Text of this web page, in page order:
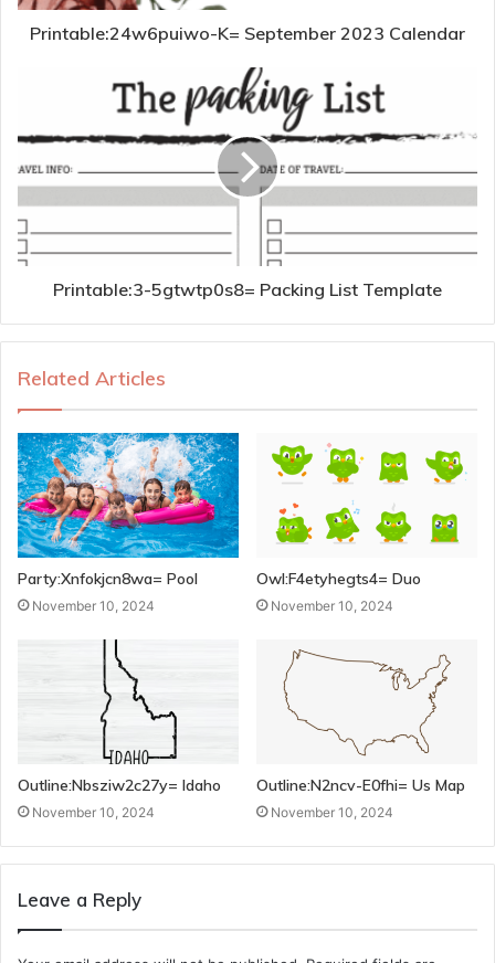
Printable:24w6puiwo-K= September 2023 Calendar
Printable:3-5gtwtp0s8= Packing List Template
Related Articles
Party:Xnfokjcn8wa= Pool
November 10, 2024
Owl:F4etyhegts4= Duo
November 10, 2024
Outline:Nbsziw2c27y= Idaho
November 10, 2024
Outline:N2ncv-E0fhi= Us Map
November 10, 2024
Leave a Reply